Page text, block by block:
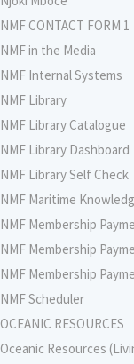
NMF CONTACT FORM 1
NMF in the Media
NMF Internal Systems
NMF Library
NMF Library Catalogue
NMF Library Dashboard
NMF Library Self Check
NMF Maritime
NMF Membership
NMF Membership
NMF Membership
NMF Scheduler
OCEANIC RESOURCES
Oceanic Resources